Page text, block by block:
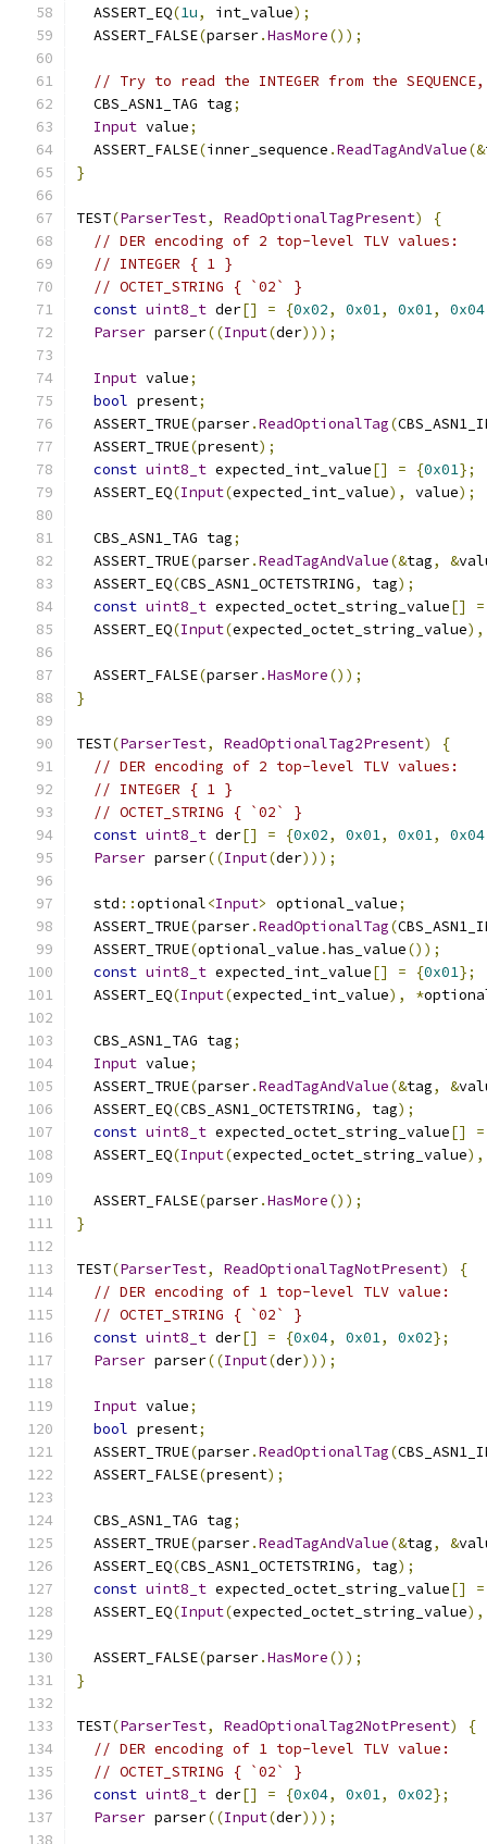
  ASSERT_EQ
(1u, int_value);
  ASSERT_FALSE
(parser.HasMore());
// Try to read the INTEGER from the
  CBS_ASN1_TAG tag
;
Input value;
  ASSERT_FALSE
(inner_sequence .ReadTagAndValue(&
}
TEST(ParserTest, ReadOptionalTagPresent)
{
// DER encoding of 2 top-level TLV values:
// INTEGER { 1 }
// OCTET_STRING { `02` }
const uint8_t der[] = {0x02, 0x01, 0x01, 0x04
Parser parser((Input(der)));
Input value;
bool present;
  ASSERT_TRUE
(parser.ReadOptionalTag(
  ASSERT_TRUE
(present);
const uint8_t expected_int_value[] = {0x01};
  ASSERT_EQ
(Input(expected_int_value), value);
  CBS_ASN1_TAG tag
;
  ASSERT_TRUE
(parser.ReadTagAndValue(&tag, &
  ASSERT_EQ
(CBS_ASN1_OCTETSTRING, tag);
const uint8_t expected_octet_string_value[]
=
  ASSERT_EQ
(Input(expected_octet_string_value),
  ASSERT_FALSE
(parser.HasMore());
}
TEST(ParserTest, ReadOptionalTag2Present)
{
// DER encoding of 2 top-level TLV values:
// INTEGER { 1 }
// OCTET_STRING { `02` }
const uint8_t der[] = {0x02, 0x01, 0x01, 0x04
Parser parser((Input(der)));
  std
::optional<Input> optional_value;
  ASSERT_TRUE
(parser.ReadOptionalTag(
  ASSERT_TRUE
(optional_value .has_value());
const uint8_t expected_int_value[] = {0x01};
  ASSERT_EQ
(Input(expected_int_value), *
  CBS_ASN1_TAG tag
;
Input value;
  ASSERT_TRUE
(parser.ReadTagAndValue(&tag, &
  ASSERT_EQ
(CBS_ASN1_OCTETSTRING, tag);
const uint8_t expected_octet_string_value[]
=
  ASSERT_EQ
(Input(expected_octet_string_value),
  ASSERT_FALSE
(parser.HasMore());
}
TEST(ParserTest, ReadOptionalTagNotPresent)
{
// DER encoding of 1 top-level TLV value:
// OCTET_STRING { `02` }
const uint8_t der[] = {0x04, 0x01, 0x02};
Parser parser((Input(der)));
Input value;
bool present;
  ASSERT_TRUE
(parser.ReadOptionalTag(
  ASSERT_FALSE
(present);
  CBS_ASN1_TAG tag
;
  ASSERT_TRUE
(parser.ReadTagAndValue(&tag, &
  ASSERT_EQ
(CBS_ASN1_OCTETSTRING, tag);
const uint8_t expected_octet_string_value[]
=
  ASSERT_EQ
(Input(expected_octet_string_value),
  ASSERT_FALSE
(parser.HasMore());
}
TEST(ParserTest, ReadOptionalTag2NotPresent)
{
// DER encoding of 1 top-level TLV value:
// OCTET_STRING { `02` }
const uint8_t der[] = {0x04, 0x01, 0x02};
Parser parser((Input(der)));